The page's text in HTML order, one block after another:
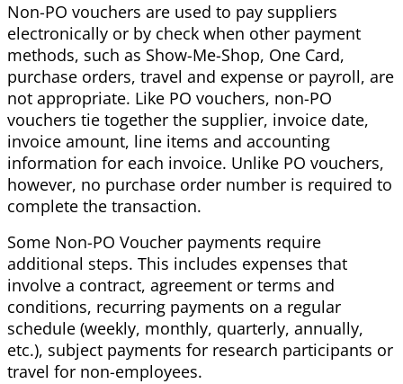
Non-PO vouchers are used to pay suppliers
electronically or by check when other payment
methods, such as Show-Me-Shop, One Card,
purchase orders, travel and expense or payroll, are
not appropriate. Like PO vouchers, non-PO
vouchers tie together the supplier, invoice date,
invoice amount, line items and accounting
information for each invoice. Unlike PO vouchers,
however, no purchase order number is required to
complete the transaction.
Some Non-PO Voucher payments require
additional steps. This includes expenses that
involve a contract, agreement or terms and
conditions, recurring payments on a regular
schedule (weekly, monthly, quarterly, annually,
etc.), subject payments for research participants or
travel for non-employees.